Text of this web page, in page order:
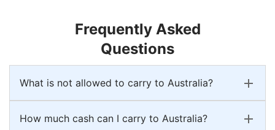
Frequently Asked
Questions
What is not allowed to carry to Australia?
How much cash can I carry to Australia?